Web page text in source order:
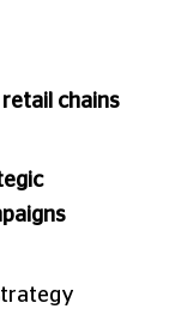
chains